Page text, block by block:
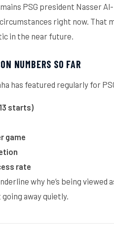
PSG president Nasser
circumstances right now.
in the near future.
NUMBERS SO FAR
has featured regularly for
starts)
game
rate
why he’s being
away quietly.